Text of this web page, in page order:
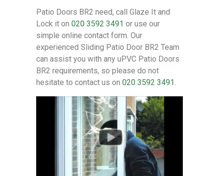
Patio Doors BR2 need, call Glaze It and
Lock it on 020 3592 3491 or use our
simple online contact form. Our
experienced Sliding Patio Door BR2 Team
can assist you with any uPVC Patio Doors
BR2 requirements, so please do not
hesitate to contact us on 020 3592 3491.